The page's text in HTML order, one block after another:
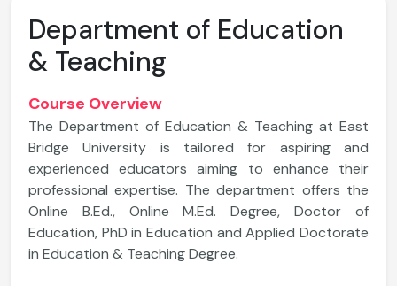
Department of Education
& Teaching
Course Overview
The Department of Education & Teaching at East
Bridge University is tailored for aspiring and
experienced educators aiming to enhance their
professional expertise. The department offers the
Online B.Ed., Online M.Ed. Degree, Doctor of
Education, PhD in Education and Applied Doctorate
in Education & Teaching Degree.